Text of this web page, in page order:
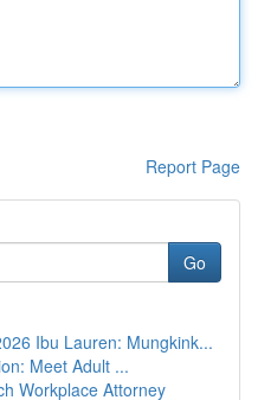
Report Page
Go
Ibu Lauren: Mungkink...
Meet Adult ...
Workplace Attorney